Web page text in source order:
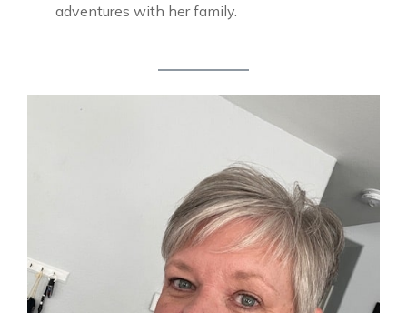
adventures with her family.